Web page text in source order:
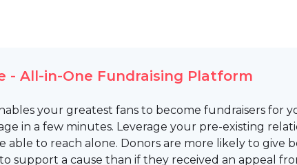
- All-in-One Fundraising Platform
your greatest fans to become fundraisers for
in a few minutes. Leverage your pre-existing
able to reach alone. Donors are more likely to give
support a cause than if they received an appeal